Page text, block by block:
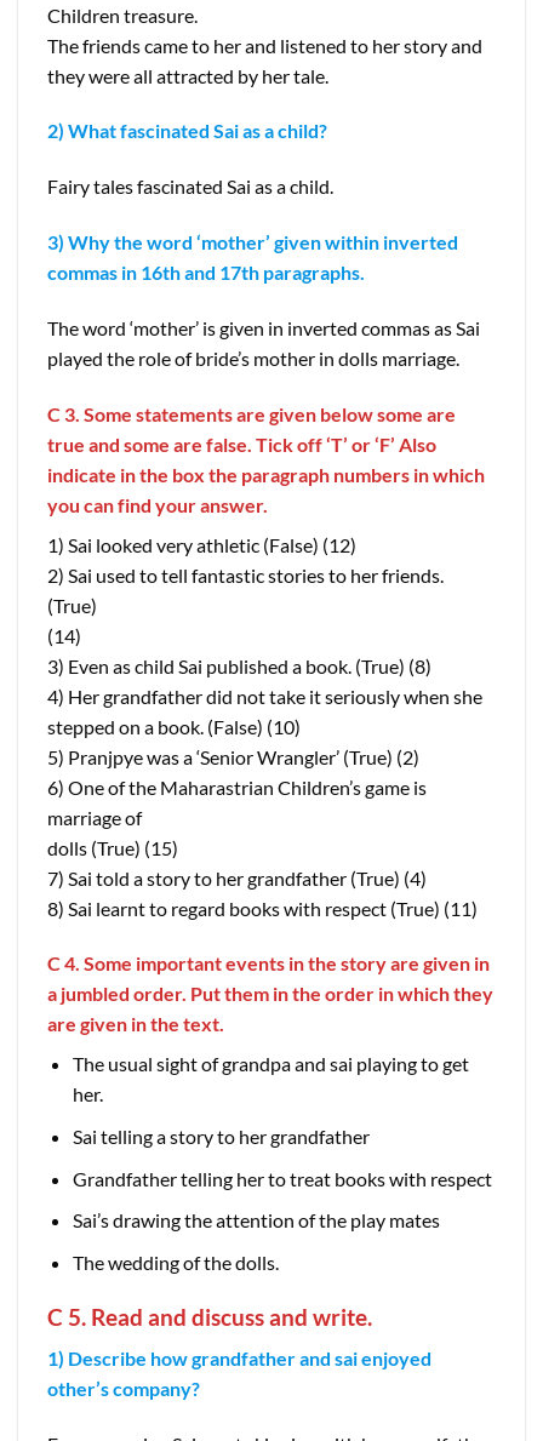
Children treasure.
The friends came to her and listened to her story and
they were all attracted by her tale.
2) What fascinated Sai as a child?
Fairy tales fascinated Sai as a child.
3) Why the word ‘mother’ given within inverted
commas in 16th and 17th paragraphs.
The word ‘mother’ is given in inverted commas as Sai
played the role of bride’s mother in dolls marriage.
C 3. Some statements are given below some are
true and some are false. Tick off ‘T’ or ‘F’ Also
indicate in the box the paragraph numbers in which
you can find your answer.
1) Sai looked very athletic (False) (12)
2) Sai used to tell fantastic stories to her friends.
(True)
(14)
3) Even as child Sai published a book. (True) (8)
4) Her grandfather did not take it seriously when she
stepped on a book. (False) (10)
5) Pranjpye was a ‘Senior Wrangler’ (True) (2)
6) One of the Maharastrian Children’s game is
marriage of
dolls (True) (15)
7) Sai told a story to her grandfather (True) (4)
8) Sai learnt to regard books with respect (True) (11)
C 4. Some important events in the story are given in
a jumbled order. Put them in the order in which they
are given in the text.
The usual sight of grandpa and sai playing to get
her.
Sai telling a story to her grandfather
Grandfather telling her to treat books with respect
Sai’s drawing the attention of the play mates
The wedding of the dolls.
C 5. Read and discuss and write.
1) Describe how grandfather and sai enjoyed
other’s company?